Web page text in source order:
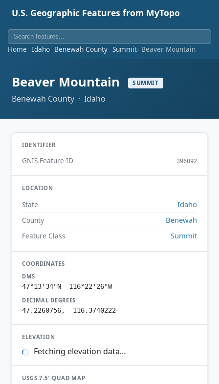
U.S. Geographic Features from MyTopo
Home Idaho Benewah County Summit Beaver Mountain
Beaver Mountain SUMMIT
Benewah County · Idaho
IDENTIFIER
GNIS Feature ID 396092
LOCATION
State Idaho
County Benewah
Feature Class Summit
COORDINATES
DMS
47°13'34"N 116°22'26"W
DECIMAL DEGREES
47.2260756, -116.3740222
ELEVATION
Fetching elevation data…
USGS 7.5′ QUAD MAP